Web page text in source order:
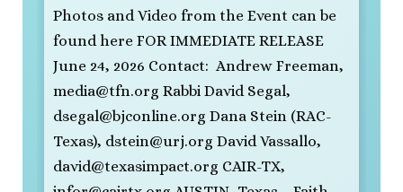
Photos and Video from the Event can be
found here FOR IMMEDIATE RELEASE
June 24, 2026 Contact: Andrew Freeman,
media@tfn.org Rabbi David Segal,
dsegal@bjconline.org Dana Stein (RAC-
Texas), dstein@urj.org David Vassallo,
david@texasimpact.org CAIR-TX,